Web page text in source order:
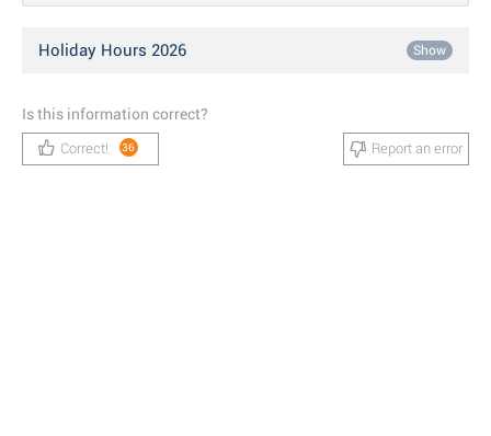
Holiday Hours 2026 Show
Is this information correct?
Correct! 36 Report an error